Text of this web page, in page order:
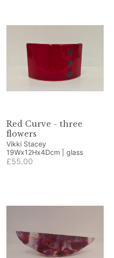
Red Curve - three
flowers
Vikki Stacey
19Wx12Hx4Dcm | glass
£55.00